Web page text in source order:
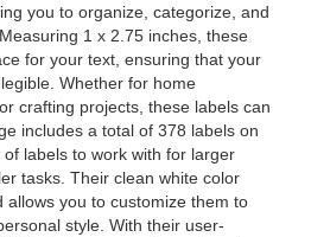
you to organize, categorize, and
1 x 2.75 inches, these
for your text, ensuring that your
Whether for home
crafting projects, these labels can
includes a total of 378 labels on
labels to work with for larger
tasks. Their clean white color
allows you to customize them to
style. With their user-